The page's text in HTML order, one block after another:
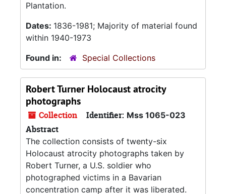
Plantation.
Dates: 1836-1981; Majority of material found
within 1940-1973
Found in:
Special Collections
Robert Turner Holocaust atrocity
photographs
Collection Identifier: Mss 1065-023
Abstract
The collection consists of twenty-six
Holocaust atrocity photographs taken by
Robert Turner, a U.S. soldier who
photographed victims in a Bavarian
concentration camp after it was liberated.